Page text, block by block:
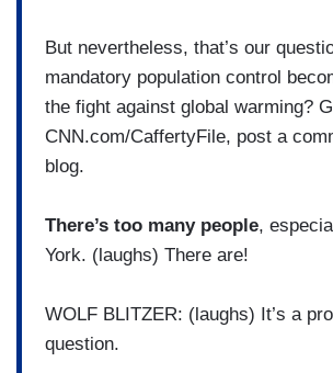
But nevertheless, that’s our
mandatory population control
the fight against global warming?
CNN.com/CaffertyFile, post a
blog.
There’s too many people,
York. (laughs) There are!
WOLF BLITZER: (laughs) It’s a
question.